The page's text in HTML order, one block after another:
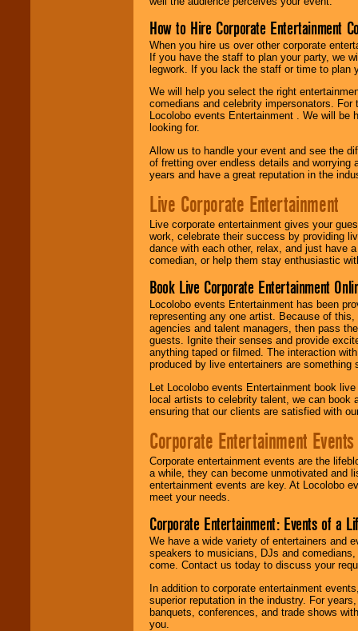
How to Hire Corporate Entertainment
When you hire us over other corporate
If you have the staff to plan your party, we
legwork. If you lack the staff or time to plan
We will help you select the right
comedians and celebrity impersonators.
Locolobo events Entertainment . We will
looking for.
Allow us to handle your event and see the
of fretting over endless details and worrying
years and have a great reputation in the
Live Corporate Entertainment
Live corporate entertainment gives your
work, celebrate their success by providing
dance with each other, relax, and just have
comedian, or help them stay enthusiastic
Book Live Corporate Entertainment
Locolobo events Entertainment has been
representing any one artist. Because of
agencies and talent managers, then pass
guests. Ignite their senses and provide
anything taped or filmed. The interaction
produced by live entertainers are
Let Locolobo events Entertainment book
local artists to celebrity talent, we can book
ensuring that our clients are satisfied with
Corporate Entertainment Events
Corporate entertainment events are the
a while, they can become unmotivated and
entertainment events are key. At Locolobo
meet your needs.
Corporate Entertainment: Events of a
We have a wide variety of entertainers and
speakers to musicians, DJs and
come. Contact us today to discuss your
In addition to corporate entertainment
superior reputation in the industry. For
banquets, conferences, and trade shows
you.